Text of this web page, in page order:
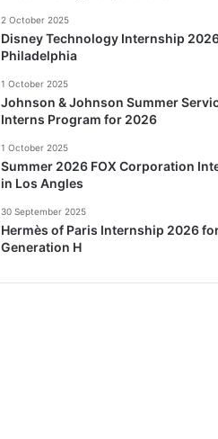
2 October 2025
Disney Technology Internship
Philadelphia
1 October 2025
Johnson & Johnson Summer
Interns Program for 2026
1 October 2025
Summer 2026 FOX Corporation
in Los Angles
30 September 2025
Hermès of Paris Internship 2026
Generation H